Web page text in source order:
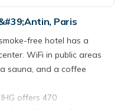
Paris
free hotel has a
WiFi in public areas
sauna, and a coffee
offers 470